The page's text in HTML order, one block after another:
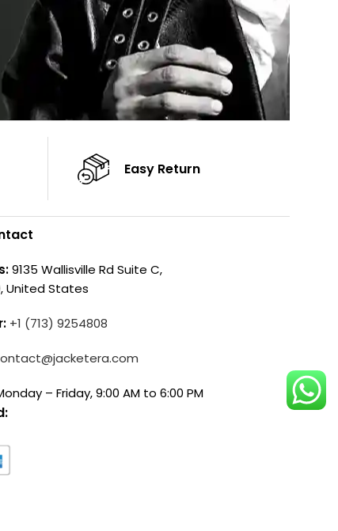
Easy Return
9135 Wallisville Rd Suite C,
United States
+1 (713) 9254808
– Friday, 9:00 AM to 6:00 PM